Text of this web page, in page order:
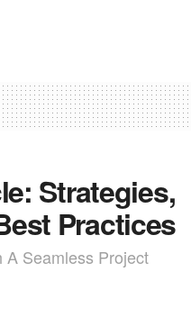
Strategies,
Practices
A Seamless Project